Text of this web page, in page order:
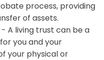
process, providing
of assets.
- A living trust can be a
you and your
your physical or